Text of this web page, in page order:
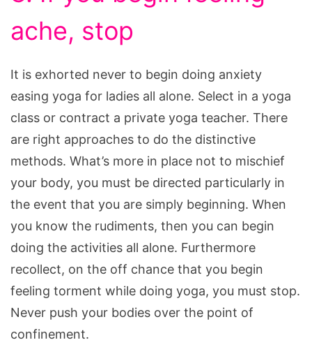
ache, stop
It is exhorted never to begin doing anxiety
easing yoga for ladies all alone. Select in a yoga
class or contract a private yoga teacher. There
are right approaches to do the distinctive
methods. What’s more in place not to mischief
your body, you must be directed particularly in
the event that you are simply beginning. When
you know the rudiments, then you can begin
doing the activities all alone. Furthermore
recollect, on the off chance that you begin
feeling torment while doing yoga, you must stop.
Never push your bodies over the point of
confinement.